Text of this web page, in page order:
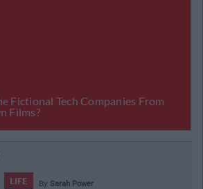
LIFE By Sarah Power